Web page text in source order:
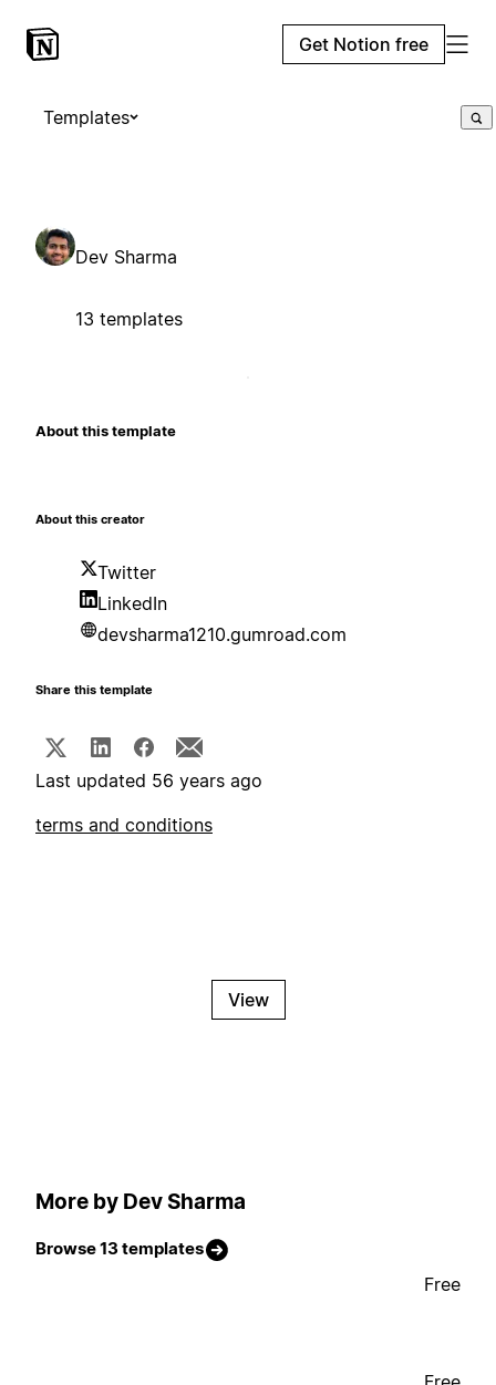
Get Notion free
Templates
Dev Sharma
13 templates
About this template
About this creator
Twitter
LinkedIn
devsharma1210.gumroad.com
Share this template
Last updated 56 years ago
terms and conditions
View
More by Dev Sharma
Browse 13 templates
Free